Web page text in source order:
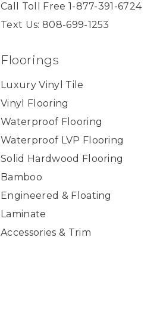
Call Toll Free 1-877-391-6724
Text Us: 808-699-1253
Floorings
Luxury Vinyl Tile
Vinyl Flooring
Waterproof Flooring
Waterproof LVP Flooring
Solid Hardwood Flooring
Bamboo
Engineered & Floating
Laminate
Accessories & Trim